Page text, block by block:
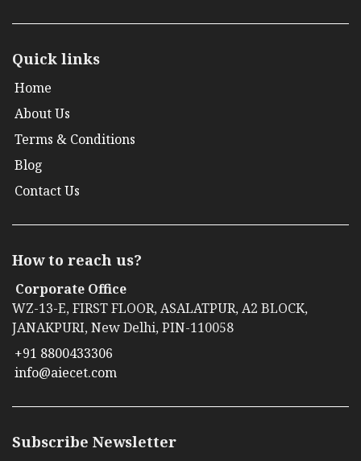
Quick links
Home
About Us
Terms & Conditions
Blog
Contact Us
How to reach us?
Corporate Office
WZ-13-E, FIRST FLOOR, ASALATPUR, A2 BLOCK,
JANAKPURI, New Delhi, PIN-110058
+91 8800433306
info@aiecet.com
Subscribe Newsletter